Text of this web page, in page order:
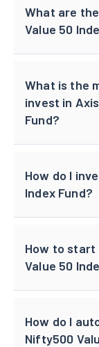
What are
Value 50
What is the
invest in
Fund?
How do I
Index Fund?
How to start
Value 50
How do I
Nifty500